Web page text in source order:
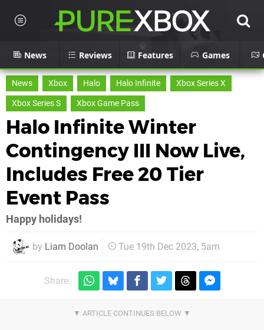
News Reviews Features Games
News Xbox Halo Halo Infinite
Xbox Series X
Xbox Series S
Xbox Game Pass
Halo Infinite Winter
Contingency III Now Live,
Includes Free 20 Tier
Event Pass
Happy holidays!
by Liam Doolan Tue 19th Dec 2023, 5am
Share: